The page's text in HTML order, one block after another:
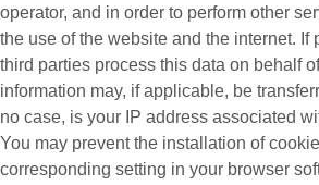
operator, and in order to perform other
the use of the website and the internet. If
third parties process this data on behalf
information may, if applicable, be
no case, is your IP address associated
You may prevent the installation of
corresponding setting in your browser